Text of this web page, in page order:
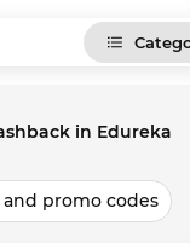
in Edureka
and promo codes